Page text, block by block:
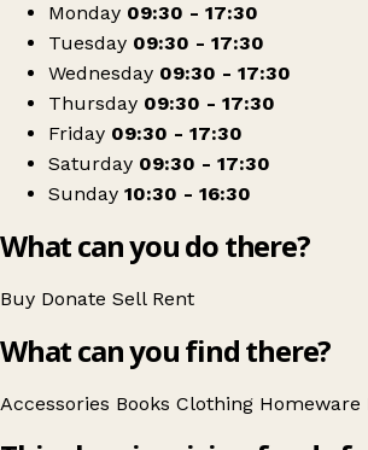
Monday 09:30 - 17:30
Tuesday 09:30 - 17:30
Wednesday 09:30 - 17:30
Thursday 09:30 - 17:30
Friday 09:30 - 17:30
Saturday 09:30 - 17:30
Sunday 10:30 - 16:30
What can you do there?
Buy Donate Sell Rent
What can you find there?
Accessories Books Clothing Homeware